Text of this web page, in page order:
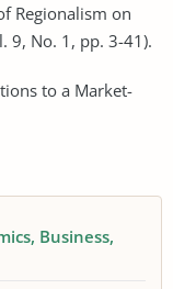
Regionalism on
9, No. 1, pp. 3-41).
to a Market-
Business